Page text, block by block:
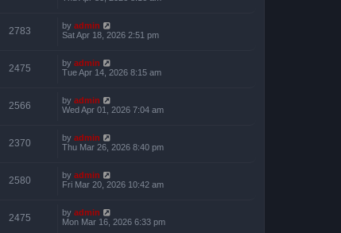
2783 by admin
Sat Apr 18, 2026 2:51 pm
2475 by admin
Tue Apr 14, 2026 8:15 am
2566 by admin
Wed Apr 01, 2026 7:04 am
2370 by admin
Thu Mar 26, 2026 8:40 pm
2580 by admin
Fri Mar 20, 2026 10:42 am
2475 by admin
Mon Mar 16, 2026 6:33 pm